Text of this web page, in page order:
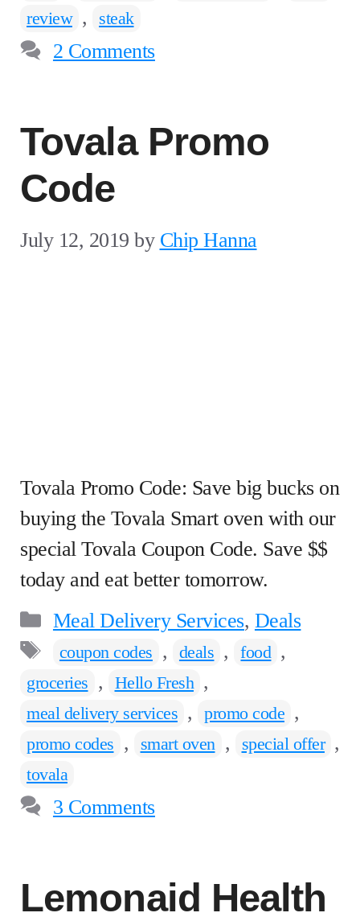
review , steak
2 Comments
Tovala Promo
Code
July 12, 2019 by Chip Hanna
Tovala Promo Code: Save big bucks on
buying the Tovala Smart oven with our
special Tovala Coupon Code. Save $$
today and eat better tomorrow.
Categories
Meal Delivery Services, Deals
Tags
coupon codes , deals , food ,
groceries , Hello Fresh ,
meal delivery services , promo code ,
promo codes , smart oven , special offer ,
tovala
3 Comments
Lemonaid Health